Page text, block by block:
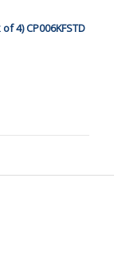
4) CP006KFSTD